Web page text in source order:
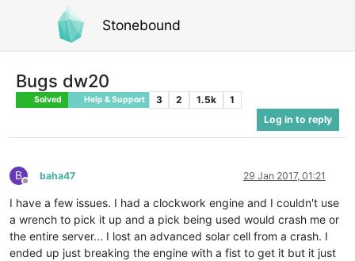
Stonebound
Bugs dw20
Solved Help & Support 3 2 1.5k
1
Log in to reply
B
Offline
baha47 29 Jan 2017, 01:21
I have a few issues. I had a clockwork engine and I couldn't use
a wrench to pick it up and a pick being used would crash me or
the entire server... I lost an advanced solar cell from a crash. I
ended up just breaking the engine with a fist to get it but it just